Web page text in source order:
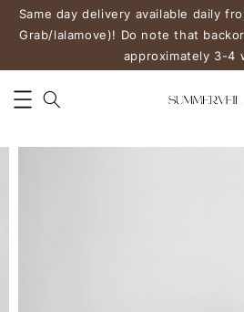
Same day delivery available daily
Grab/lalamove)! Do note that
approximately 3-4